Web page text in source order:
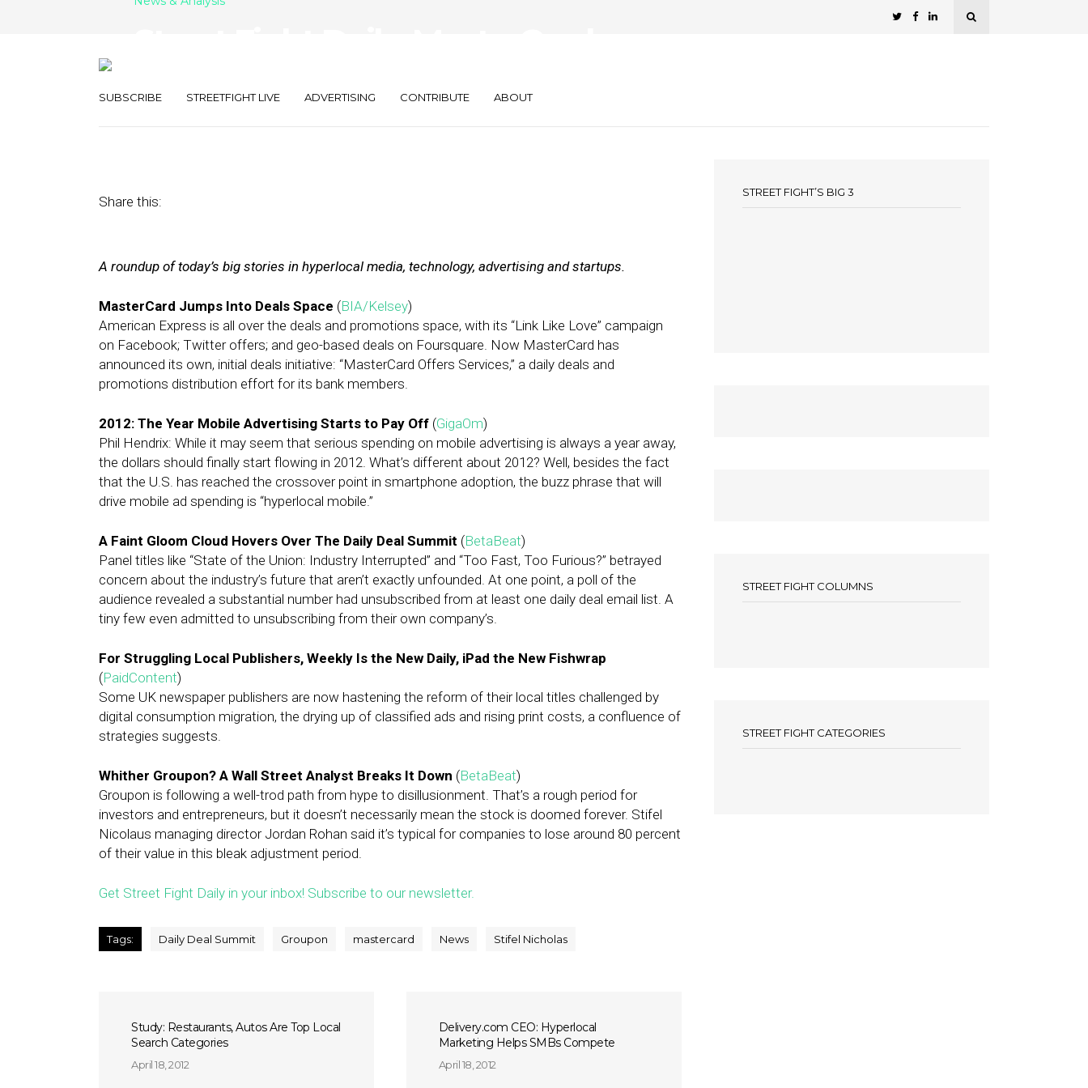
SUBSCRIBE STREETFIGHT LIVE ADVERTISING CONTRIBUTE ABOUT
Share this:
A roundup of today’s big stories in hyperlocal media, technology, advertising and startups.
MasterCard Jumps Into Deals Space (BIA/Kelsey)
American Express is all over the deals and promotions space, with its “Link Like Love” campaign
on Facebook; Twitter offers; and geo-based deals on Foursquare. Now MasterCard has
announced its own, initial deals initiative: “MasterCard Offers Services,” a daily deals and
promotions distribution effort for its bank members.
2012: The Year Mobile Advertising Starts to Pay Off (GigaOm)
Phil Hendrix: While it may seem that serious spending on mobile advertising is always a year away,
the dollars should finally start flowing in 2012. What’s different about 2012? Well, besides the fact
that the U.S. has reached the crossover point in smartphone adoption, the buzz phrase that will
drive mobile ad spending is “hyperlocal mobile.”
A Faint Gloom Cloud Hovers Over The Daily Deal Summit (BetaBeat)
Panel titles like “State of the Union: Industry Interrupted” and “Too Fast, Too Furious?” betrayed
concern about the industry’s future that aren’t exactly unfounded. At one point, a poll of the
audience revealed a substantial number had unsubscribed from at least one daily deal email list. A
tiny few even admitted to unsubscribing from their own company’s.
For Struggling Local Publishers, Weekly Is the New Daily, iPad the New Fishwrap
(PaidContent)
Some UK newspaper publishers are now hastening the reform of their local titles challenged by
digital consumption migration, the drying up of classified ads and rising print costs, a confluence of
strategies suggests.
Whither Groupon? A Wall Street Analyst Breaks It Down (BetaBeat)
Groupon is following a well-trod path from hype to disillusionment. That’s a rough period for
investors and entrepreneurs, but it doesn’t necessarily mean the stock is doomed forever. Stifel
Nicolaus managing director Jordan Rohan said it’s typical for companies to lose around 80 percent
of their value in this bleak adjustment period.
Get Street Fight Daily in your inbox! Subscribe to our newsletter.
Tags: Daily Deal Summit Groupon mastercard News Stifel Nicholas
Study: Restaurants, Autos Are Top Local
Search Categories
April 18, 2012
Delivery.com CEO: Hyperlocal
Marketing Helps SMBs Compete
April 18, 2012
STREET FIGHT’S BIG 3
STREET FIGHT COLUMNS
STREET FIGHT CATEGORIES